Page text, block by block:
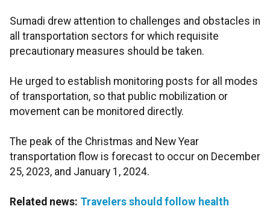
Sumadi drew attention to challenges and obstacles in
all transportation sectors for which requisite
precautionary measures should be taken.
He urged to establish monitoring posts for all modes
of transportation, so that public mobilization or
movement can be monitored directly.
The peak of the Christmas and New Year
transportation flow is forecast to occur on December
25, 2023, and January 1, 2024.
Related news: Travelers should follow health